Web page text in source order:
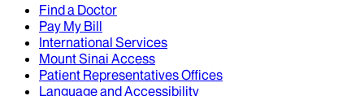
Find a Doctor
Pay My Bill
International Services
Mount Sinai Access
Patient Representatives Offices
Language and Accessibility